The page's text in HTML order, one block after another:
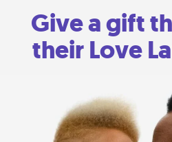
Give a gift
their Love